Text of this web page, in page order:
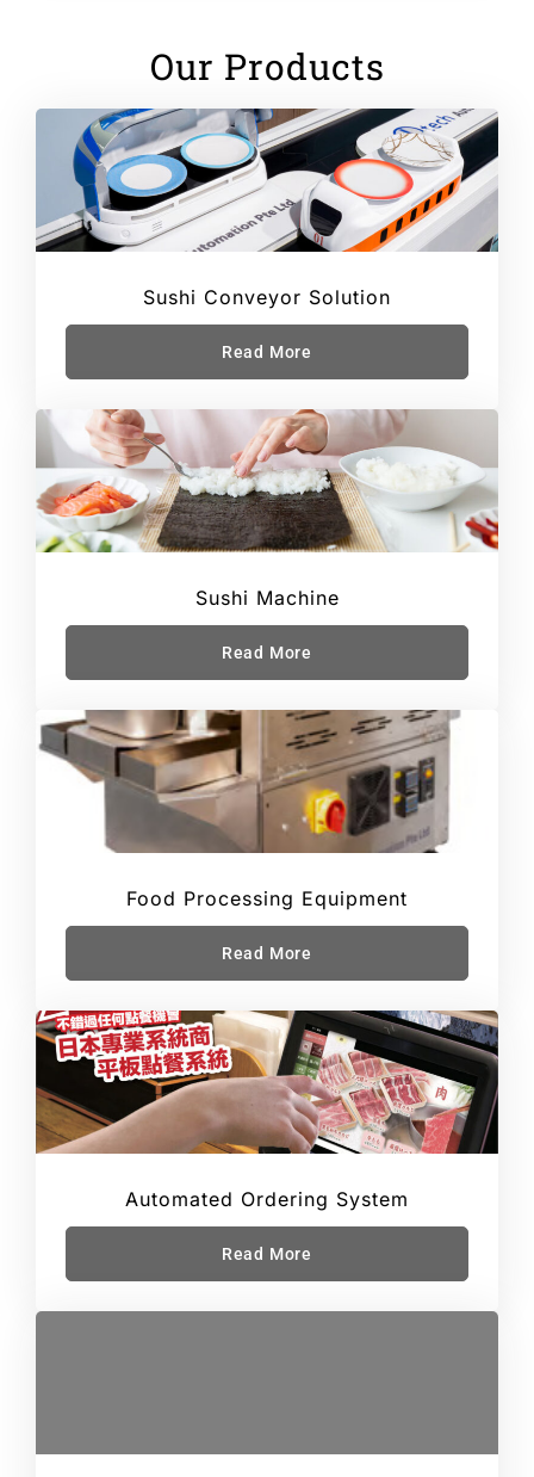
Our Products
Sushi Conveyor Solution
Read More
Sushi Machine
Read More
Food Processing Equipment
Read More
Automated Ordering System
Read More